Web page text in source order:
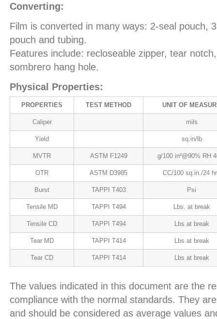
Converting:
Film is converted in many ways: 2-seal pouch,
pouch and tubing.
Features include: recloseable zipper, tear
sombrero hang hole.
Physical Properties:
PROPERTIES TEST METHOD UNIT OF
Caliper mils
Yield sq.in/lb
MVTR ASTM F1249 g/100 in²@90% RH
OTR ASTM D3985 CC/100 sq.in./24
Burst TAPPI T403 Psi
Tensile MD TAPPI T494 Lbs. at break
Tensile CD TAPPI T494 Lbs at break
Tear MD TAPPI T414 Lbs at break
Tear CD TAPPI T414 Lbs at break
The values indicated in this document are the
compliance with the normal standards. They
and should be considered as average values